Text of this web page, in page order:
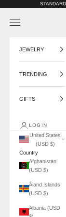
Navigation menu
JEWELRY
TRENDING
GIFTS
LOGIN
United States
(USD $)
Country
Afghanistan
(USD $)
Åland Islands
(USD $)
Albania (USD